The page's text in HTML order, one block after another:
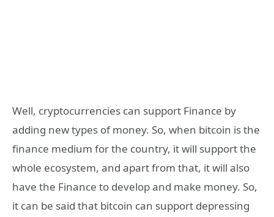
Well, cryptocurrencies can support Finance by
adding new types of money. So, when bitcoin is the
finance medium for the country, it will support the
whole ecosystem, and apart from that, it will also
have the Finance to develop and make money. So,
it can be said that bitcoin can support depressing